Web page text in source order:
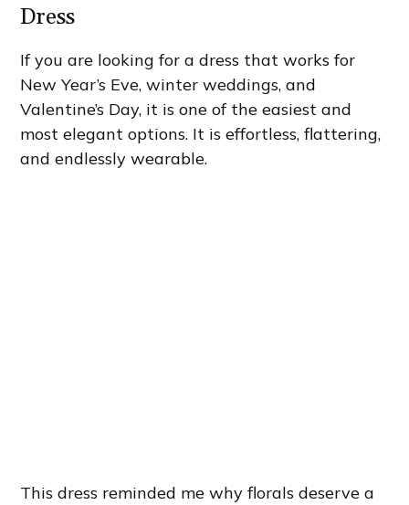
Dress
If you are looking for a dress that works for
New Year’s Eve, winter weddings, and
Valentine’s Day, it is one of the easiest and
most elegant options. It is effortless, flattering,
and endlessly wearable.
This dress reminded me why florals deserve a